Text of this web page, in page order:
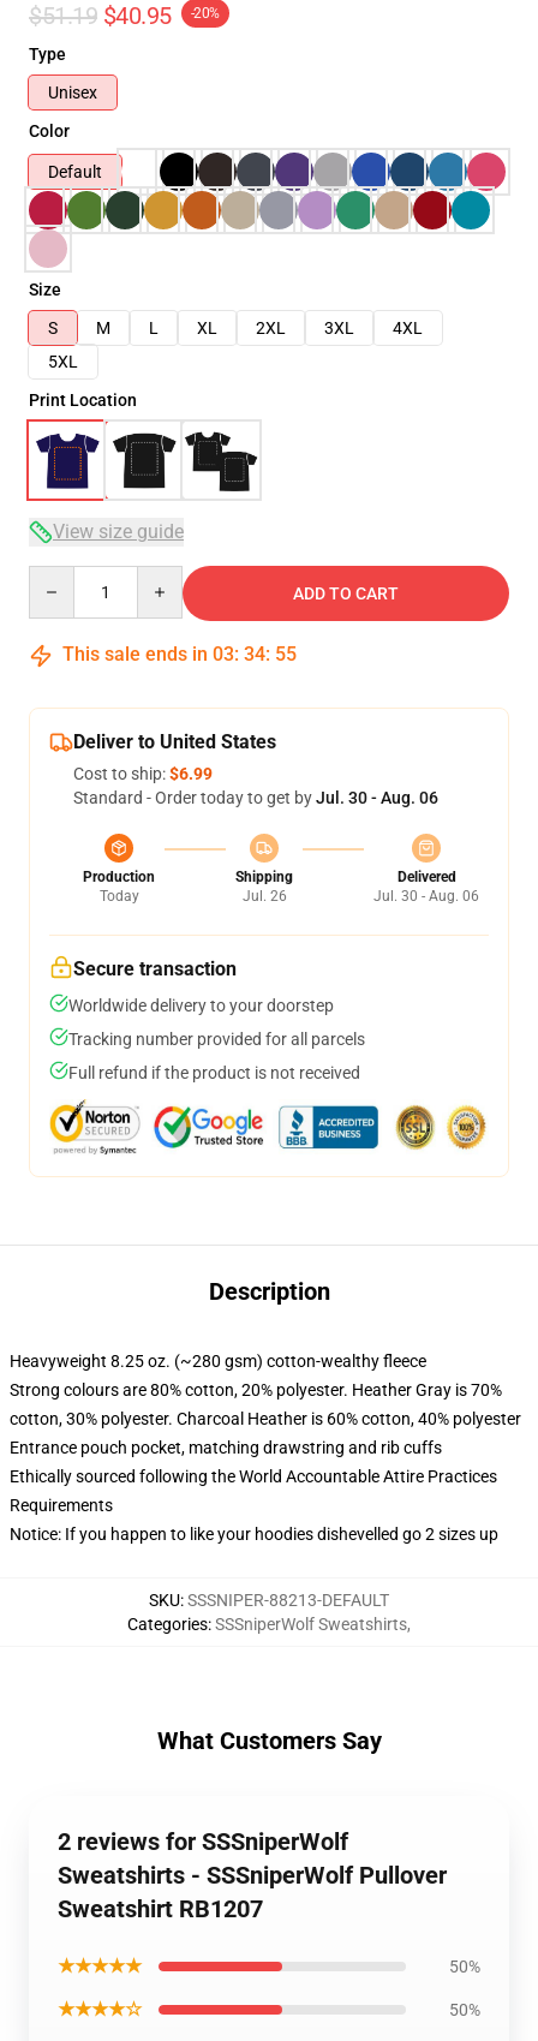
$51.19 $40.95 -20%
Type
Unisex
Color
Default
Size
S
M L XL 2XL 3XL
4XL
5XL
Print Location
View size guide
ADD TO CART
This sale ends in 03: 34: 54
Deliver to United States
Cost to ship:$6.99
Standard - Order today to get byJul. 30 - Aug. 06
Production
Today
Shipping
Jul. 26
Delivered
Jul. 30 - Aug. 06
Secure transaction
Worldwide delivery to your doorstep
Tracking number provided for all parcels
Full refund if the product is not received
Description
Heavyweight 8.25 oz. (~280 gsm) cotton-wealthy fleece
Strong colours are 80% cotton, 20% polyester. Heather Gray is 70%
cotton, 30% polyester. Charcoal Heather is 60% cotton, 40% polyester
Entrance pouch pocket, matching drawstring and rib cuffs
Ethically sourced following the World Accountable Attire Practices
Requirements
Notice: If you happen to like your hoodies dishevelled go 2 sizes up
SKU:SSSNIPER-88213-DEFAULT
Categories:SSSniperWolf Sweatshirts,
What Customers Say
2 reviews for SSSniperWolf
Sweatshirts - SSSniperWolf Pullover
Sweatshirt RB1207
★★★★★ 50%
★★★★☆ 50%